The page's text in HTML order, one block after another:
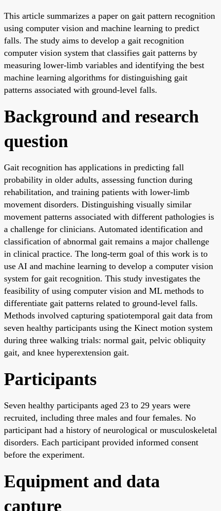
This article summarizes a paper on gait pattern recognition
using computer vision and machine learning to predict
falls. The study aims to develop a gait recognition
computer vision system that classifies gait patterns by
measuring lower-limb variables and identifying the best
machine learning algorithms for distinguishing gait
patterns associated with ground-level falls.
Background and research
question
Gait recognition has applications in predicting fall
probability in older adults, assessing function during
rehabilitation, and training patients with lower-limb
movement disorders. Distinguishing visually similar
movement patterns associated with different pathologies is
a challenge for clinicians. Automated identification and
classification of abnormal gait remains a major challenge
in clinical practice. The long-term goal of this work is to
use AI and machine learning to develop a computer vision
system for gait recognition. This study investigates the
feasibility of using computer vision and ML methods to
differentiate gait patterns related to ground-level falls.
Methods involved capturing spatiotemporal gait data from
seven healthy participants using the Kinect motion system
during three walking trials: normal gait, pelvic obliquity
gait, and knee hyperextension gait.
Participants
Seven healthy participants aged 23 to 29 years were
recruited, including three males and four females. No
participant had a history of neurological or musculoskeletal
disorders. Each participant provided informed consent
before the experiment.
Equipment and data
capture